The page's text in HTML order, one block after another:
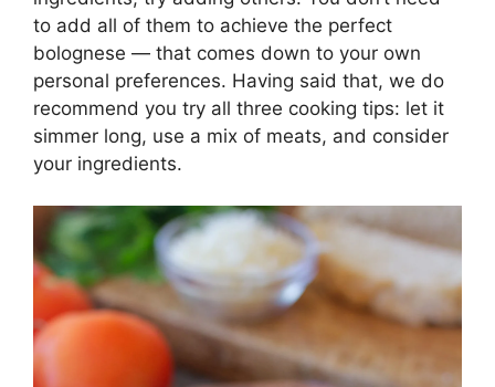
to add all of them to achieve the perfect
bolognese — that comes down to your own
personal preferences. Having said that, we do
recommend you try all three cooking tips: let it
simmer long, use a mix of meats, and consider
your ingredients.